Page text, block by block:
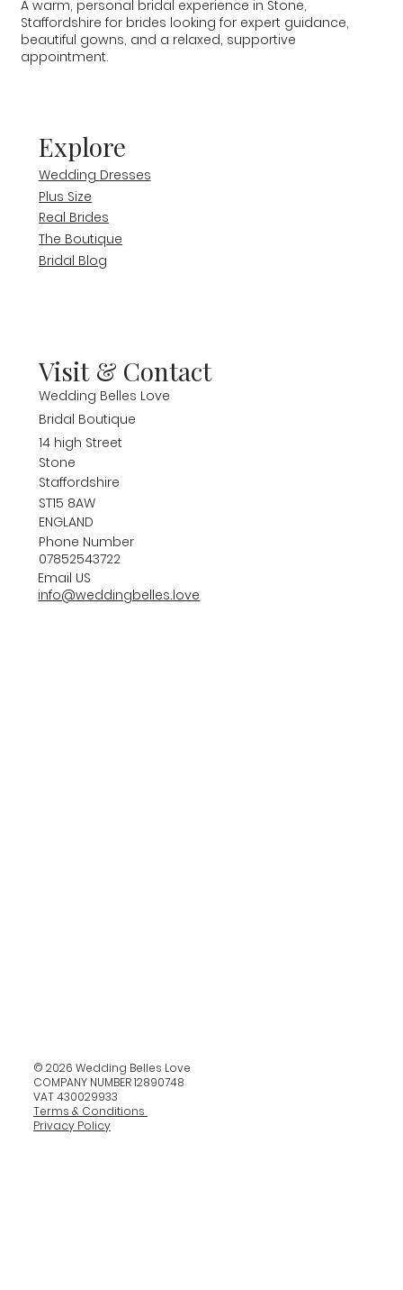
© 2026 Wedding Belles Love
COMPANY NUMBER 12890748
VAT 430029933
Terms & Conditions
Privacy Policy
Explore
Wedding Dresses
Plus Size
Real Brides
The Boutique
Bridal Blog
A warm, personal bridal experience in Stone,
Staffordshire for brides looking for expert guidance,
beautiful gowns, and a relaxed, supportive
appointment.
Visit & Contact
Wedding Belles Love
Bridal Boutique
14 high Street
Stone
Staffordshire
ST15 8AW
ENGLAND
Phone Number
07852543722
Email US
info@weddingbelles.love